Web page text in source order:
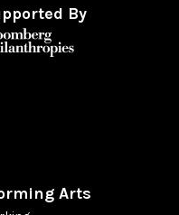
By
Arts